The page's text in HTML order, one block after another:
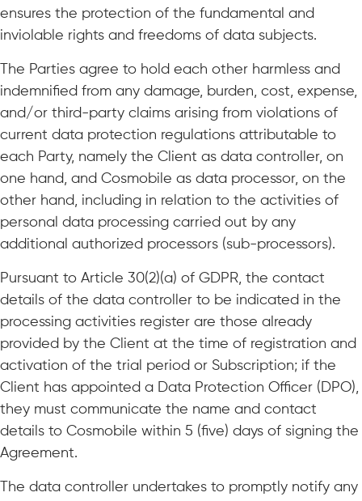
ensures the protection of the fundamental and
inviolable rights and freedoms of data subjects.
The Parties agree to hold each other harmless and
indemnified from any damage, burden, cost, expense,
and/or third-party claims arising from violations of
current data protection regulations attributable to
each Party, namely the Client as data controller, on
one hand, and Cosmobile as data processor, on the
other hand, including in relation to the activities of
personal data processing carried out by any
additional authorized processors (sub-processors).
Pursuant to Article 30(2)(a) of GDPR, the contact
details of the data controller to be indicated in the
processing activities register are those already
provided by the Client at the time of registration and
activation of the trial period or Subscription; if the
Client has appointed a Data Protection Officer (DPO),
they must communicate the name and contact
details to Cosmobile within 5 (five) days of signing the
Agreement.
The data controller undertakes to promptly notify any